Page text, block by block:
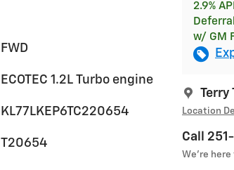
2.9%
w/ GM
Terry
Location
Call
We’re
FWD
ECOTEC 1.2L Turbo engine
KL77LKEP6TC220654
T20654